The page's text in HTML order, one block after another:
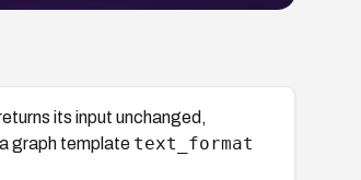
its input unchanged,
graph template text_format